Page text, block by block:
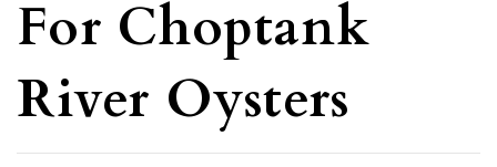
For Choptank
River Oysters